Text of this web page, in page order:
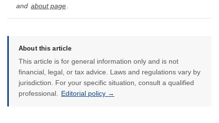
and about page
About this article
This article is for general information only and is not
financial, legal, or tax advice. Laws and regulations vary by
jurisdiction. For your specific situation, consult a qualified
professional. Editorial policy →